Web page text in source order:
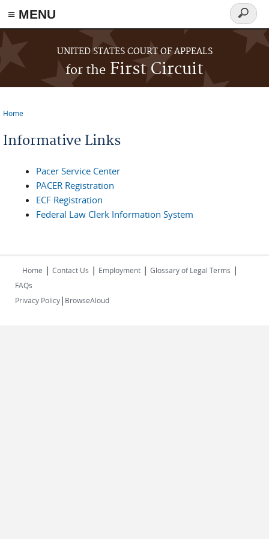
≡ MENU
Skip to main content
UNITED STATES COURT OF APPEALS
for the First Circuit
Search
form
Home
Informative Links
Pacer Service Center
PACER Registration
ECF Registration
Federal Law Clerk Information System
Home | Contact Us | Employment | Glossary of Legal Terms |
FAQs
Privacy Policy| BrowseAloud